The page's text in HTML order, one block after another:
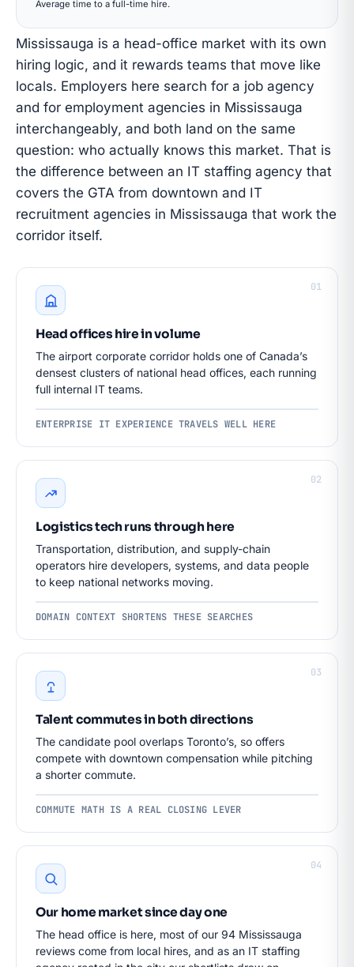
Average time to a full-time hire.
Mississauga is a head-office market with its own
hiring logic, and it rewards teams that move like
locals. Employers here search for a job agency
and for employment agencies in Mississauga
interchangeably, and both land on the same
question: who actually knows this market. That is
the difference between an IT staffing agency that
covers the GTA from downtown and IT
recruitment agencies in Mississauga that work the
corridor itself.
01
Head offices hire in volume
The airport corporate corridor holds one of Canada’s
densest clusters of national head offices, each running
full internal IT teams.
ENTERPRISE IT EXPERIENCE TRAVELS WELL HERE
02
Logistics tech runs through here
Transportation, distribution, and supply-chain
operators hire developers, systems, and data people
to keep national networks moving.
DOMAIN CONTEXT SHORTENS THESE SEARCHES
03
Talent commutes in both directions
The candidate pool overlaps Toronto’s, so offers
compete with downtown compensation while pitching
a shorter commute.
COMMUTE MATH IS A REAL CLOSING LEVER
04
Our home market since day one
The head office is here, most of our 94 Mississauga
reviews come from local hires, and as an IT staffing